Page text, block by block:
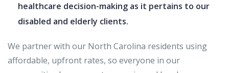
healthcare decision-making as it pertains to our
disabled and elderly clients.
We partner with our North Carolina residents using
affordable, upfront rates, so everyone in our